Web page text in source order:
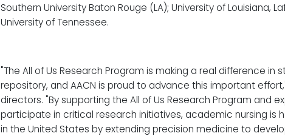
Southern University Baton Rouge (LA); University of Louisiana,
University of Tennessee.
"The All of Us Research Program is making a real difference
repository, and AACN is proud to advance this important
directors. "By supporting the All of Us Research Program and
participate in critical research initiatives, academic nursing is
in the United States by extending precision medicine to